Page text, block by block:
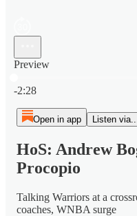
Preview
-2:28
Open in app Listen
HoS: Andrew
Procopio
Talking Warriors at a
coaches, WNBA surge